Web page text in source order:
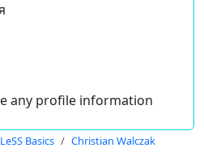
any profile information
Basics Christian Walczak